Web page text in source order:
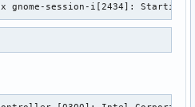
session-i[2434]: Starting